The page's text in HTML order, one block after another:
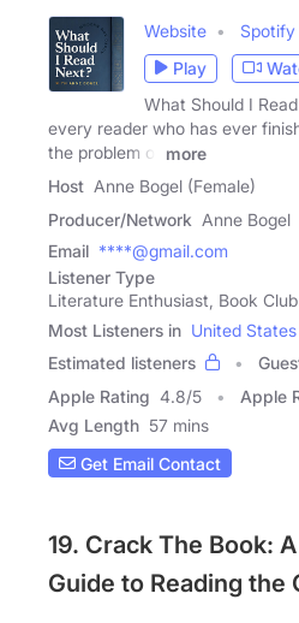
Website Spotify
Play
What Should I
every reader who has ever
the problem of
more
Host Anne Bogel (Female)
Producer/Network Anne Bogel
Email ****@gmail.com
Listener Type
Literature Enthusiast, Book
Most Listeners in United States
Estimated listeners
Apple Rating 4.8/5 Apple
Avg Length 57 mins
Get Email Contact
19. Crack The Book:
Guide to Reading the